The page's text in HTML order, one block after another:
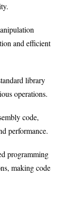
and efficient
library
operations.
code,
performance.
programming
making code